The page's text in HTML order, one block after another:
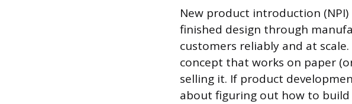
New product introduction
finished design through
customers reliably and at
concept that works on paper
selling it. If product
about figuring out how to